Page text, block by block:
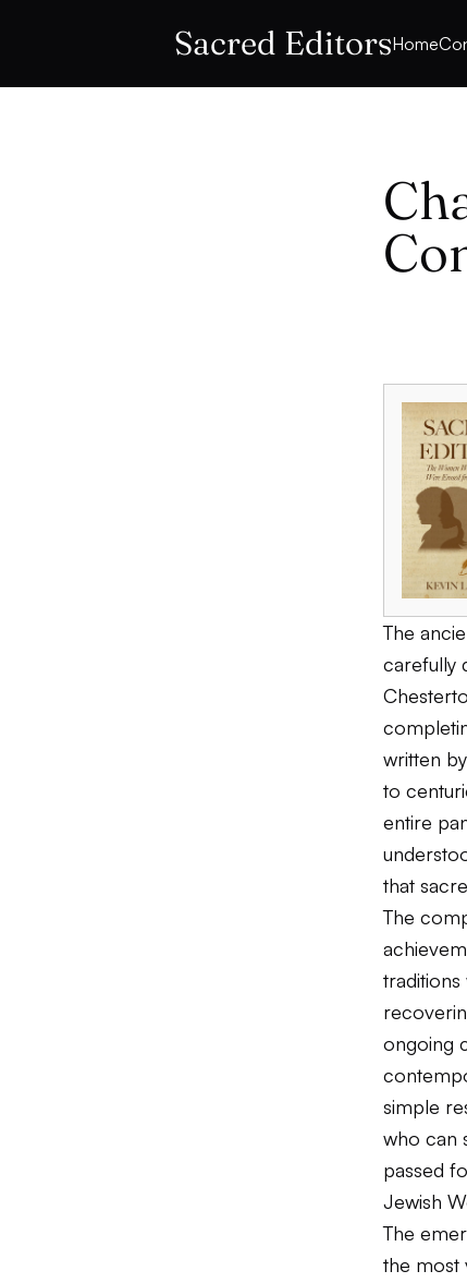
Sacred EditorsHome
The
carefully
written
to
entire
that
The
ongoing
simple
who can
passed
Jewish
The
the most